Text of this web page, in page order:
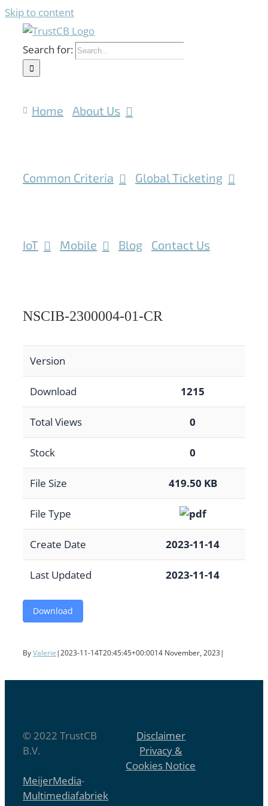
Skip to content
Search for:
Home About Us
Common Criteria Global Ticketing
IoT Mobile Blog Contact Us
NSCIB-2300004-01-CR
Version
Download 1215
Total Views 0
Stock 0
File Size 419.50 KB
File Type
Create Date 2023-11-14
Last Updated 2023-11-14
Download
ByValerie |2023-11-14T20:45:45+00:0014 November, 2023|
© 2022 TrustCB
B.V.
Disclaimer
Privacy &
Cookies Notice
MeijerMedia-
Multimediafabriek